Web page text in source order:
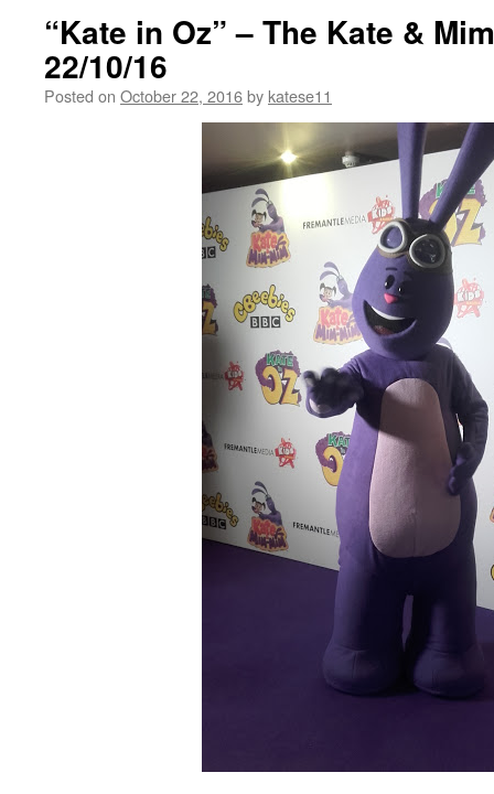
“Kate in Oz” – The Kate &
22/10/16
Posted on October 22, 2016by katese11